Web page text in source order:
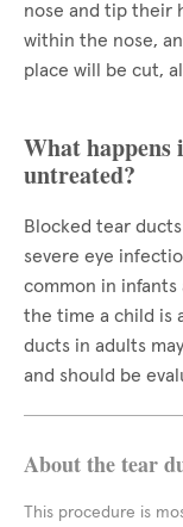
nose and tip their
within the nose,
place will be cut,
What happens
untreated?
Blocked tear
severe eye
common in
the time a child is
ducts in adults
and should be
About the tear
This procedure is